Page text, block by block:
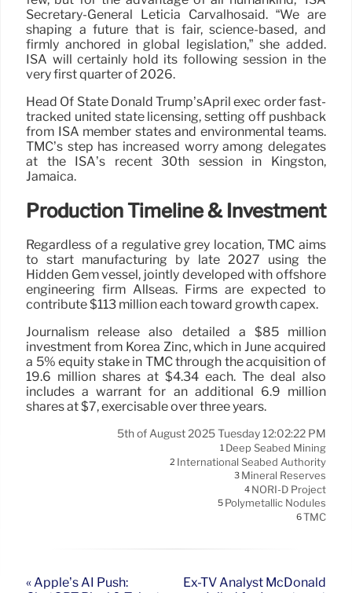
Secretary-General Leticia Carvalhosaid. “We are
shaping a future that is fair, science-based, and
firmly anchored in global legislation,” she added.
ISA will certainly hold its following session in the
very first quarter of 2026.
Head Of State Donald Trump’sApril exec order fast-
tracked united state licensing, setting off pushback
from ISA member states and environmental teams.
TMC’s step has increased worry among delegates
at the ISA’s recent 30th session in Kingston,
Jamaica.
Production Timeline & Investment
Regardless of a regulative grey location, TMC aims
to start manufacturing by late 2027 using the
Hidden Gem vessel, jointly developed with offshore
engineering firm Allseas. Firms are expected to
contribute $113 million each toward growth capex.
Journalism release also detailed a $85 million
investment from Korea Zinc, which in June acquired
a 5% equity stake in TMC through the acquisition of
19.6 million shares at $4.34 each. The deal also
includes a warrant for an additional 6.9 million
shares at $7, exercisable over three years.
5th of August 2025 Tuesday 12:02:22 PM
1 Deep Seabed Mining
2 International Seabed Authority
3 Mineral Reserves
4 NORI-D Project
5 Polymetallic Nodules
6TMC
« Apple’s AI Push:
Ex-TV Analyst McDonald